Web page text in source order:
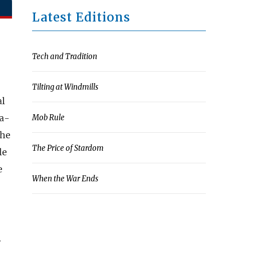
Latest Editions
Tech and Tradition
Tilting at Windmills
Mob Rule
The Price of Stardom
When the War Ends